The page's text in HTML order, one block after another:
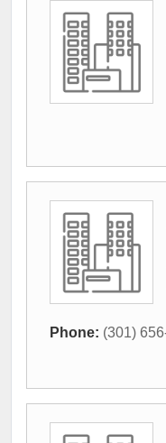
Phone: (301)